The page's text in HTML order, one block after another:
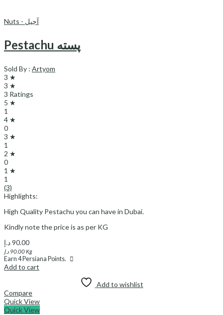
Nuts - آجیل
Pestachu پسته
Sold By : Artyom
3 ★
3 ★
3 Ratings
5 ★
1
4 ★
0
3 ★
1
2 ★
0
1 ★
1
(3)
Highlights:
High Quality Pestachu you can have in Dubai.
Kindly note the price is as per KG
90.00د.إ
90.00 د.إ Kg
Earn 4Persiana Points.
Add to cart
Add to wishlist
Compare
Quick View
Quick View